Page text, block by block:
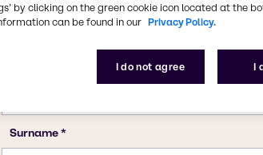
by clicking on the green cookie icon located at the
can be found in our Privacy Policy.
I do not agree I